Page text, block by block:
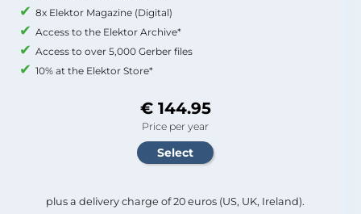
8x Elektor Magazine (Digital)
Access to the Elektor Archive*
Access to over 5,000 Gerber files
10% at the Elektor Store*
€ 144.95
Price per year
plus a delivery charge of 20 euros (US, UK, Ireland).